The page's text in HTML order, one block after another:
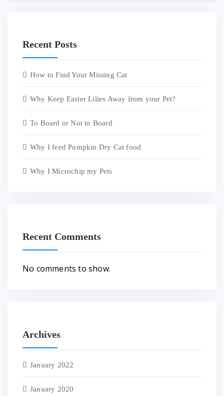
Recent Posts
How to Find Your Missing Cat
Why Keep Easter Lilies Away from your Pet?
To Board or Not to Board
Why I feed Pumpkin Dry Cat food
Why I Microchip my Pets
Recent Comments
No comments to show.
Archives
January 2022
January 2020